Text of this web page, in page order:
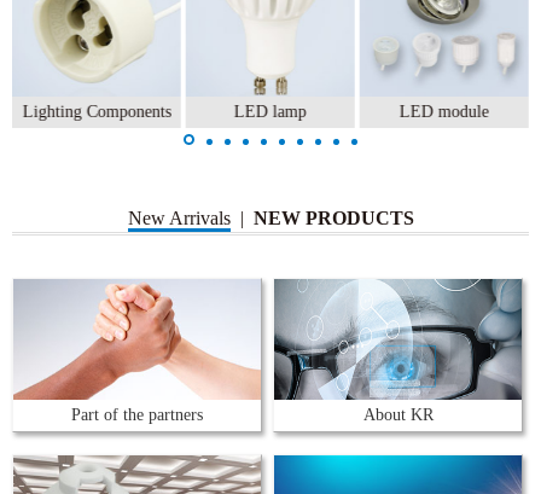
Lighting Components LED lamp LED module
New Arrivals | NEW PRODUCTS
Part of the partners About KR